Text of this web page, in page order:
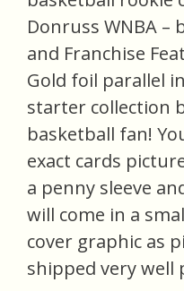
Donruss WNBA –
and Franchise
Gold foil parallel
starter collection
basketball fan!
exact cards
a penny sleeve
will come in a
cover graphic as
shipped very well